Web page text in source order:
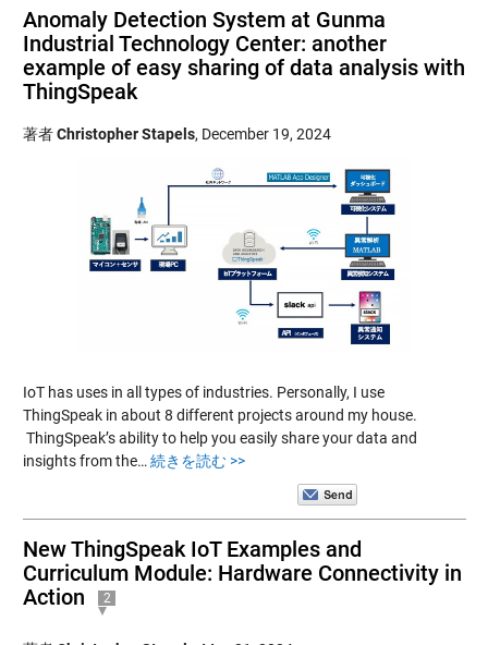
Anomaly Detection System at Gunma
Industrial Technology Center: another
example of easy sharing of data analysis with
ThingSpeak
著者Christopher Stapels, December 19, 2024
IoT has uses in all types of industries. Personally, I use
ThingSpeak in about 8 different projects around my house.
ThingSpeak’s ability to help you easily share your data and
insights from the… 続きを読む >>
New ThingSpeak IoT Examples and
Curriculum Module: Hardware Connectivity in
Action
2